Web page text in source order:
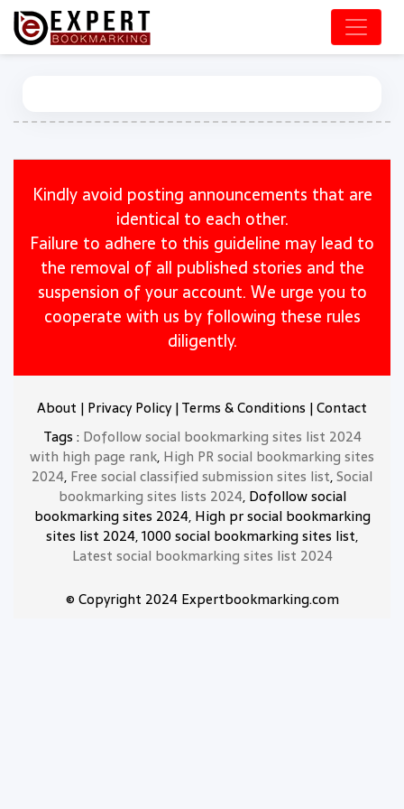
Kindly avoid posting announcements that are
identical to each other.
Failure to adhere to this guideline may lead to
the removal of all published stories and the
suspension of your account. We urge you to
cooperate with us by following these rules
diligently.
About | Privacy Policy|Terms & Conditions |Contact
Tags : Dofollow social bookmarking sites list 2024
with high page rank, High PR social bookmarking sites
2024, Free social classified submission sites list,Social
bookmarking sites lists 2024, Dofollow social
bookmarking sites 2024, High pr social bookmarking
sites list 2024, 1000 social bookmarking sites list,
Latest social bookmarking sites list 2024
© Copyright 2024 Expertbookmarking.com